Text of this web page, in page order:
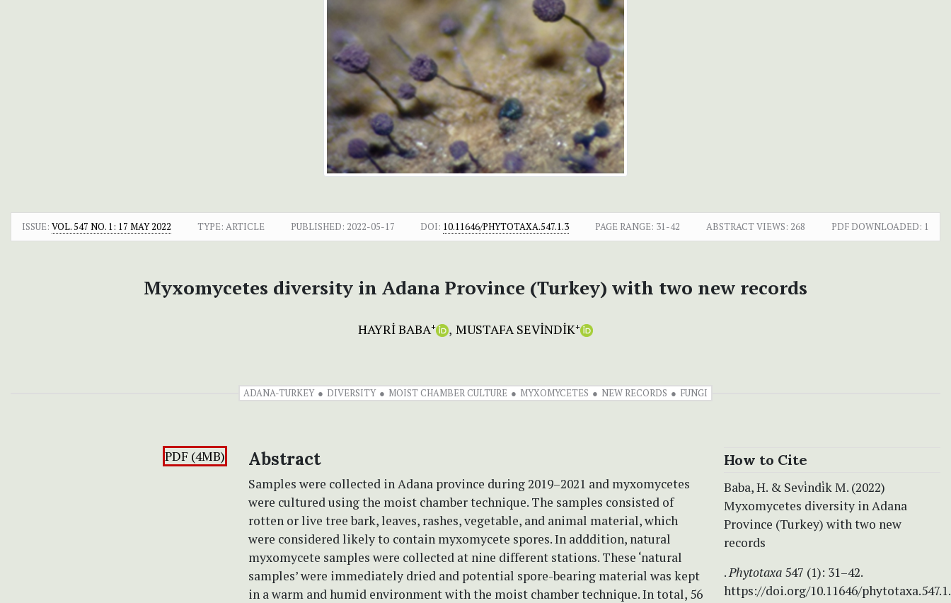
ISSUE: VOL. 547 NO. 1: 17 MAY 2022 TYPE: ARTICLE PUBLISHED: 2022-05-17 DOI: 10.11646/PHYTOTAXA.547.1.3 PAGE RANGE: 31-42 ABSTRACT VIEWS: 268 PDF DOWNLOADED: 1
Myxomycetes diversity in Adana Province (Turkey) with two new records
HAYRİ BABA+ MUSTAFA SEVİNDİK+
ADANA-TURKEY DIVERSITY MOIST CHAMBER CULTURE MYXOMYCETES NEW RECORDS FUNGI
PDF (4MB) Abstract
Samples were collected in Adana province during 2019–2021 and myxomycetes
were cultured using the moist chamber technique. The samples consisted of
rotten or live tree bark, leaves, rashes, vegetable, and animal material, which
were considered likely to contain myxomycete spores. In adddition, natural
myxomycete samples were collected at nine different stations. These ‘natural
samples’ were immediately dried and potential spore-bearing material was kept
in a warm and humid environment with the moist chamber technique. In total, 56
How to Cite
Baba, H. & Sevi̇ndi̇k M. (2022)
Myxomycetes diversity in Adana
Province (Turkey) with two new
records
.Phytotaxa 547 (1): 31–42.
https://doi.org/10.11646/